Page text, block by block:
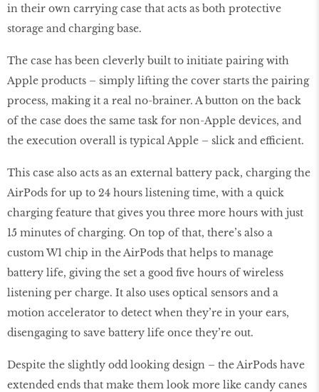
in their own carrying case that acts as both protective
storage and charging base.
The case has been cleverly built to initiate pairing with
Apple products – simply lifting the cover starts the pairing
process, making it a real no-brainer. A button on the back
of the case does the same task for non-Apple devices, and
the execution overall is typical Apple – slick and efficient.
This case also acts as an external battery pack, charging the
AirPods for up to 24 hours listening time, with a quick
charging feature that gives you three more hours with just
15 minutes of charging. On top of that, there’s also a
custom W1 chip in the AirPods that helps to manage
battery life, giving the set a good five hours of wireless
listening per charge. It also uses optical sensors and a
motion accelerator to detect when they’re in your ears,
disengaging to save battery life once they’re out.
Despite the slightly odd looking design – the AirPods have
extended ends that make them look more like candy canes